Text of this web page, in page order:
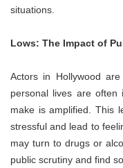
situations.
Lows: The Impact of
Actors in Hollywood
personal lives are
make is amplified. This
stressful and lead to
may turn to drugs or
public scrutiny and find